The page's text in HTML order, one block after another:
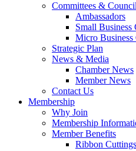
Committees &
Ambassadors
Small Business
Micro Business
Strategic Plan
News & Media
Chamber News
Member News
Contact Us
Membership
Why Join
Membership
Member Benefits
Ribbon Cuttings